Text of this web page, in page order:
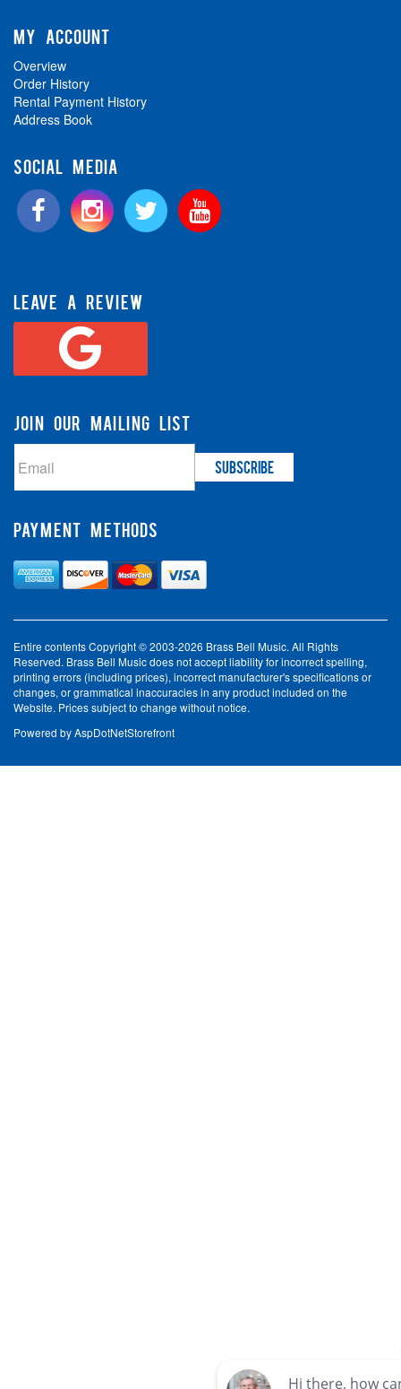
MY ACCOUNT
Overview
Order History
Rental Payment History
Address Book
SOCIAL MEDIA
LEAVE A REVIEW
JOIN OUR MAILING LIST
PAYMENT METHODS
Entire contents Copyright © 2003-2026 Brass Bell Music. All Rights
Reserved. Brass Bell Music does not accept liability for incorrect spelling,
printing errors (including prices), incorrect manufacturer's specifications or
changes, or grammatical inaccuracies in any product included on the
Website. Prices subject to change without notice.
Powered byAspDotNetStorefront